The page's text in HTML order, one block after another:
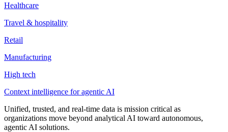
Healthcare
Travel & hospitality
Retail
Manufacturing
High tech
Context intelligence for agentic AI
Unified, trusted, and real-time data is mission critical as
organizations move beyond analytical AI toward autonomous,
agentic AI solutions.